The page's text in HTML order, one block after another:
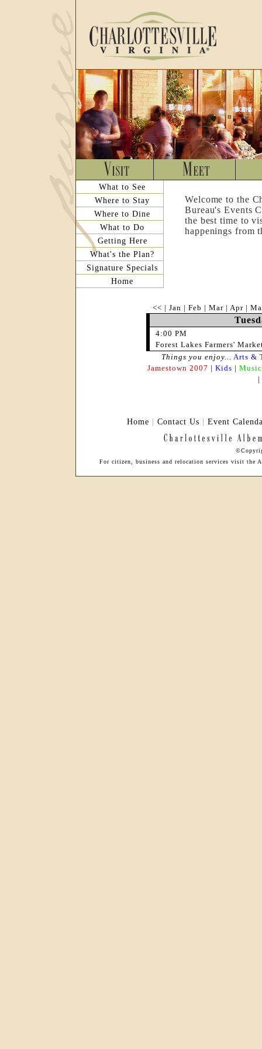
What to See
Where to Stay
Where to Dine
What to Do
Getting Here
What's the Plan?
Signature Specials
Home
Welcome to the
Bureau's Events
the best time to
happenings from
<< | Jan | Feb | Mar| Apr|
4:00 PM
Forest Lakes Farmers'
Things you enjoy... Arts &
Jamestown 2007 | Kids | Music
|
Home | Contact Us | Event
For citizen, business and relocation services visit the